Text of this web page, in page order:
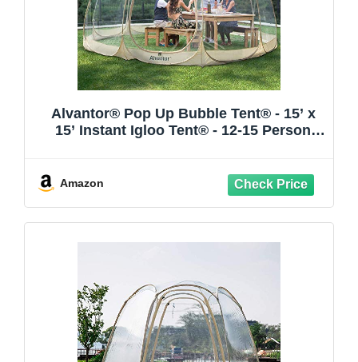
Alvantor® Pop Up Bubble Tent® - 15’ x
15’ Instant Igloo Tent® - 12-15 Person
Camping - Beige
Amazon